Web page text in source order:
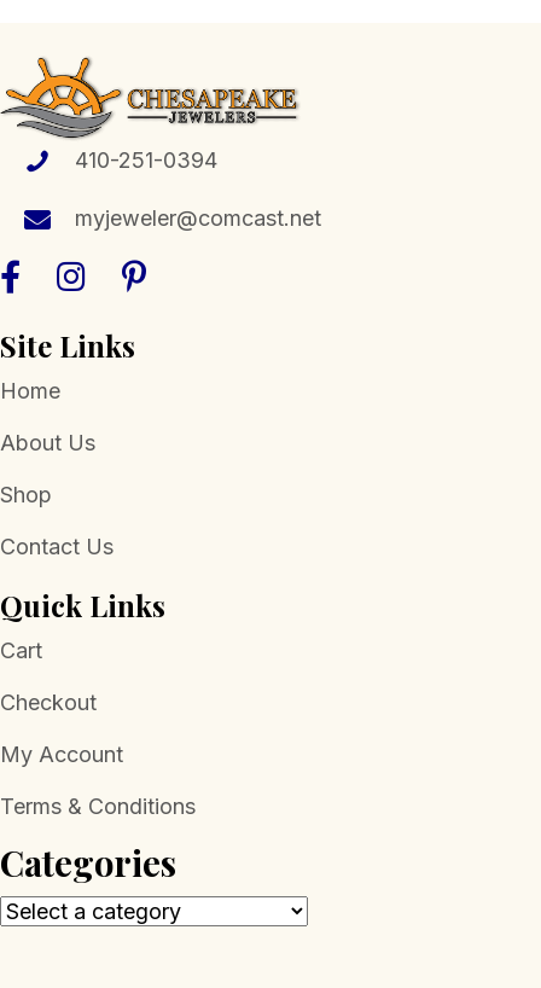
410-251-0394
myjeweler@comcast.net
Site Links
Home
About Us
Shop
Contact Us
Quick Links
Cart
Checkout
My Account
Terms & Conditions
Categories